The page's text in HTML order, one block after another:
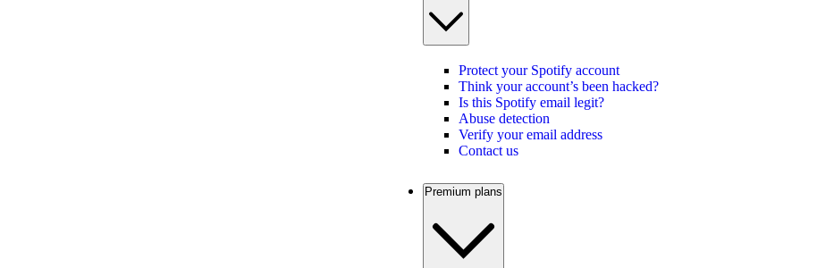
Protect your Spotify account
Think your account’s been hacked?
Is this Spotify email legit?
Abuse detection
Verify your email address
Contact us
Premium plans